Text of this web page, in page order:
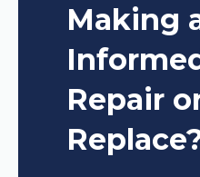
Making
Repair